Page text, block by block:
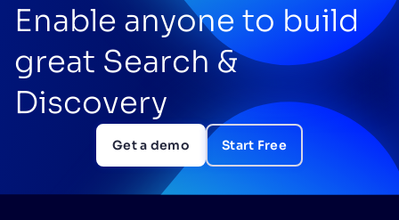
Enable anyone to build
great Search &
Discovery
Get a demo Start Free